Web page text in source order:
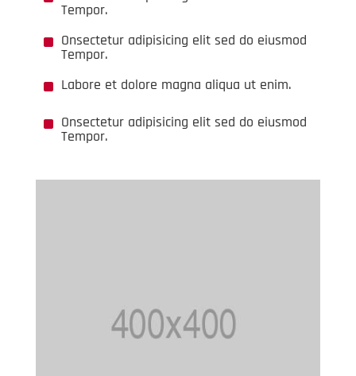
Tempor.
^ Onsectetur adipisicing elit sed do eiusmod
Tempor.
^ Labore et dolore magna aliqua ut enim.
^ Onsectetur adipisicing elit sed do eiusmod
Tempor.